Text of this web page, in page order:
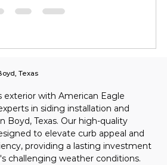
exterior with American Eagle
in siding installation and
Texas. Our high-quality
to elevate curb appeal and
providing a lasting investment
challenging weather conditions.
Texas